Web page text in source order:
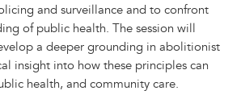
and surveillance and to confront
of public health. The session will
a deeper grounding in abolitionist
insight into how these principles can
health, and community care.